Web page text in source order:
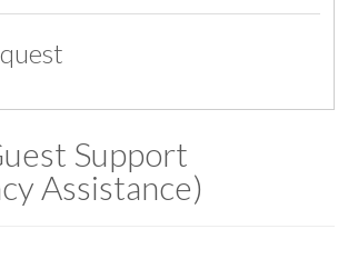
Support
Assistance)